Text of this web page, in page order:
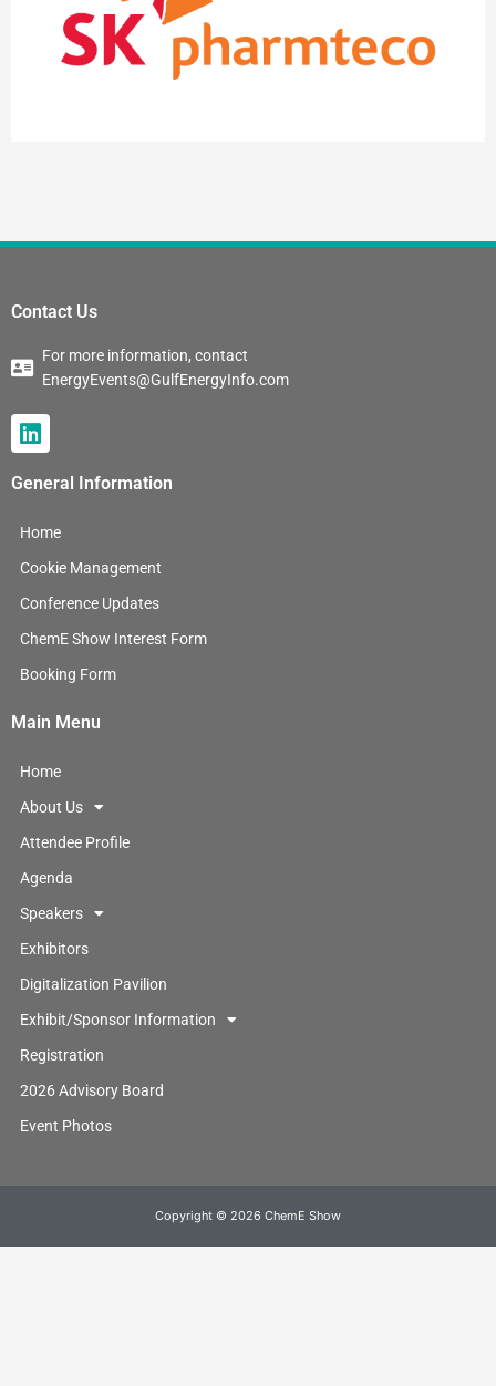
Contact Us
For more information, contact
EnergyEvents@GulfEnergyInfo.com
L
i
n
k
e
d
i
n
General Information
Home
Cookie Management
Conference Updates
ChemE Show Interest Form
Booking Form
Main Menu
Home
About Us
Attendee Profile
Agenda
Speakers
Exhibitors
Digitalization Pavilion
Exhibit/Sponsor Information
Registration
2026 Advisory Board
Event Photos
Copyright © 2026 ChemE Show